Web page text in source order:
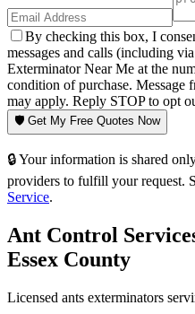
By checking this box, I
messages and calls (including
Exterminator Near Me at the
condition of purchase. Message
may apply. Reply STOP to opt
🛡️ Get My Free Quotes Now
🔒 Your information is shared
providers to fulfill your request.
Service.
Ant Control
Essex County
Licensed ants exterminators